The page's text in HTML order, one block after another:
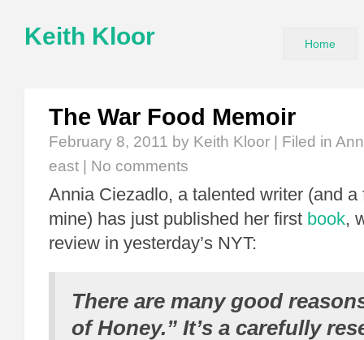
Keith Kloor Home
The War Food Memoir
February 8, 2011 by Keith Kloor | Filed in
east
No comments
Annia Ciezadlo, a talented writer (and a
mine) has just published her first book,
review in yesterday’s NYT:
There are many good
of Honey.” It’s a carefully